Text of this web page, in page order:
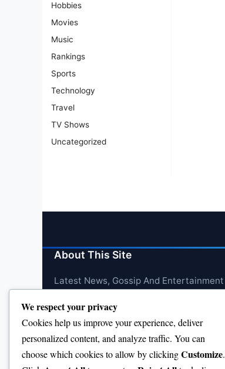
Hobbies
Movies
Music
Rankings
Sports
Technology
Travel
TV Shows
Uncategorized
About This Site
Latest News, Gossip And Entertainment
We respect your privacy
Cookies help us improve your experience, deliver
personalized content, and analyze traffic. You can
choose which cookies to allow by clickingCustomize.